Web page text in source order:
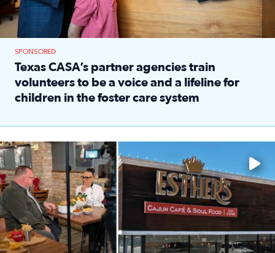
SPONSORED
Texas CASA’s partner agencies train
volunteers to be a voice and a lifeline for
children in the foster care system
Watch ‘Eat Like a Local’ Saturdays at 10 a.m. on KPRC 2